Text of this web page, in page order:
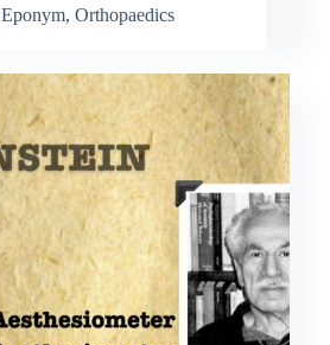
Eponym, Orthopaedics